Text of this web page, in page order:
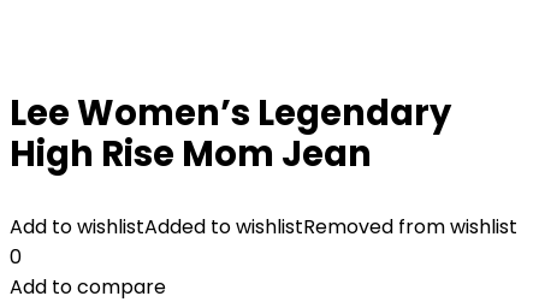
Lee Women’s Legendary
High Rise Mom Jean
Add to wishlistAdded to wishlistRemoved from wishlist
0
Add to compare